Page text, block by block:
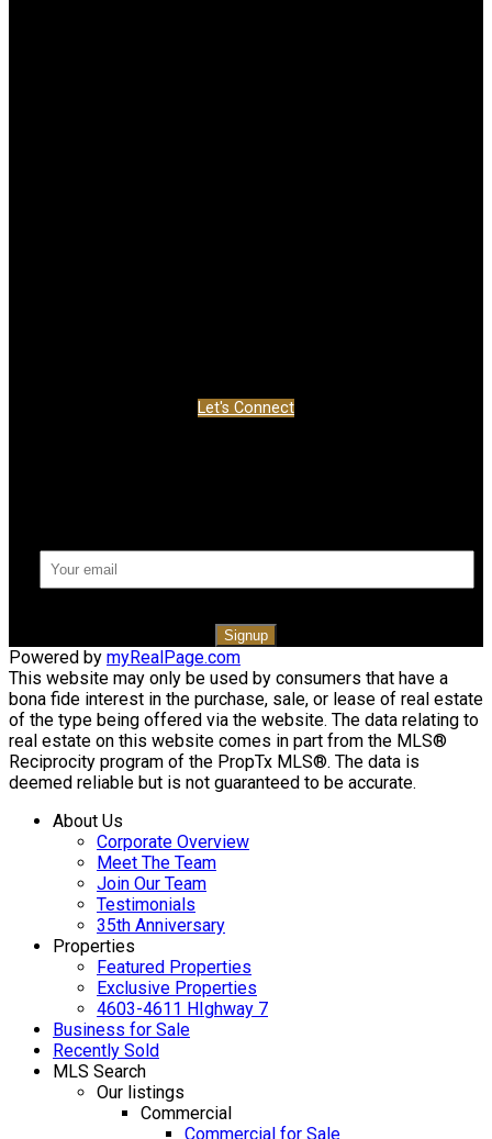
Let's Connect
Signup
Powered by myRealPage.com
This website may only be used by consumers that have a
bona fide interest in the purchase, sale, or lease of real estate
of the type being offered via the website. The data relating to
real estate on this website comes in part from the MLS®
Reciprocity program of the PropTx MLS®. The data is
deemed reliable but is not guaranteed to be accurate.
About Us
Corporate Overview
Meet The Team
Join Our Team
Testimonials
35th Anniversary
Properties
Featured Properties
Exclusive Properties
4603-4611 HIghway 7
Business for Sale
Recently Sold
MLS Search
Our listings
Commercial
Commercial for Sale